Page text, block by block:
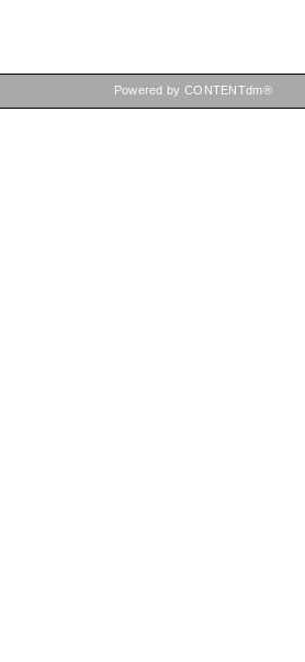
Powered by CONTENTdm®